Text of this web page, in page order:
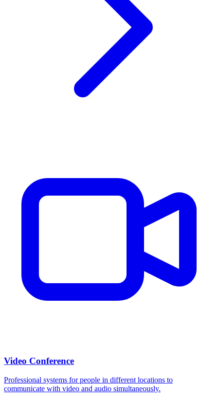
Video Conference
Professional systems for people in different locations to
communicate with video and audio simultaneously.